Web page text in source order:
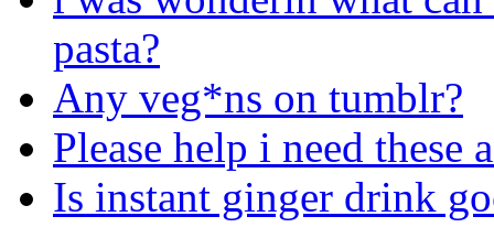
pasta?
Any veg*ns on tumblr?
Please help i need these
Is instant ginger drink